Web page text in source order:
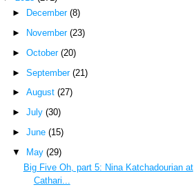
►
December (8)
►
November (23)
► October (20)
► September (21)
► August (27)
► July (30)
► June (15)
▼ May (29)
Big Five Oh, part 5: Nina Katchadourian at
Cathari...